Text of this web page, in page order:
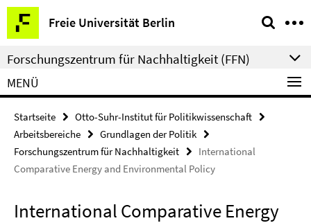
Springe
direkt
zu
Inhalt
Freie Universität Berlin
Service-
Navigation
Forschungszentrum für Nachhaltigkeit (FFN)
MENÜ
Startseite
Otto-Suhr-Institut für Politikwissenschaft
Arbeitsbereiche
Grundlagen der Politik
Forschungszentrum für Nachhaltigkeit
International
Comparative Energy and Environmental Policy
International Comparative Energy